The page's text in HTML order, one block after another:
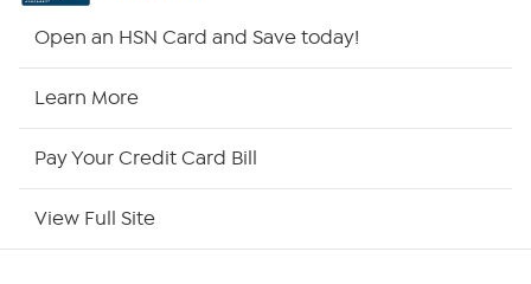
Open an HSN Card and Save today!
Learn More
Pay Your Credit Card Bill
View Full Site